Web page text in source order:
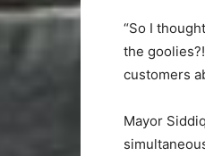
“So I
the
customers
Mayor